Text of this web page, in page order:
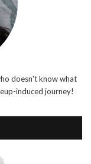
doesn't know what
induced journey!